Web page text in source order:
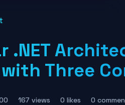
.NET
Three
167 views 0 likes 0